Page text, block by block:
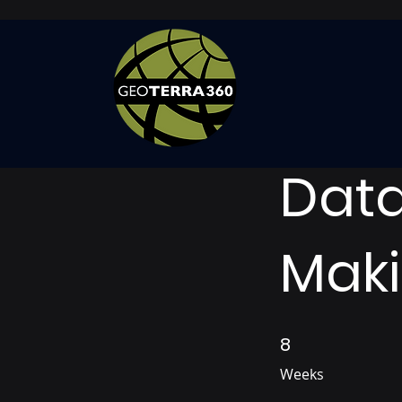
8
Weeks
8 Weeks